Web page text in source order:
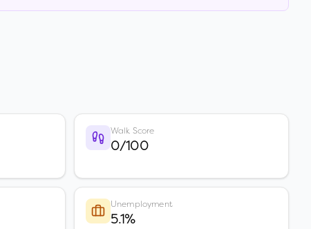
Walk Score
0/100
Unemployment
5.1%